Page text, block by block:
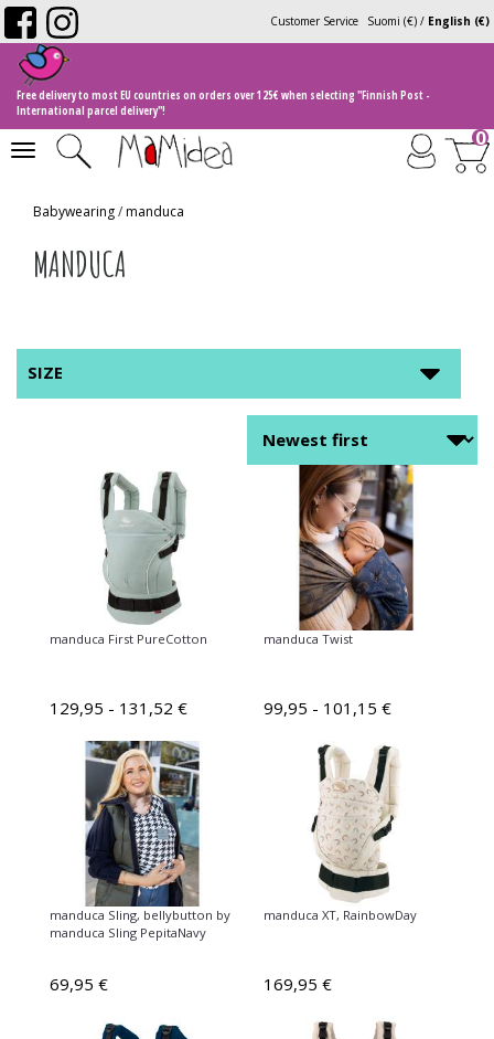
Suomi (€) / English (€)
Customer Service
Free delivery to most EU countries on orders over 125€ when selecting "Finnish Post -
International parcel delivery"!
Toggle
navigation
0
Babywearing/manduca
MANDUCA
SIZE
manduca First PureCotton
129,95 - 131,52 €
manduca Twist
99,95 - 101,15 €
manduca Sling, bellybutton by
manduca Sling PepitaNavy
69,95 €
manduca XT, RainbowDay
169,95 €